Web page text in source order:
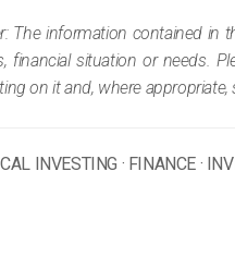
The information contained in
financial situation or needs.
on it and, where appropriate,
INVESTING · FINANCE ·